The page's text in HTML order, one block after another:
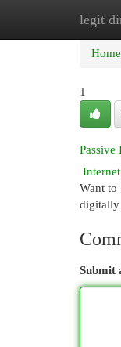
legit
Home
1
Passive
Internet
Want to
digitally
Submit